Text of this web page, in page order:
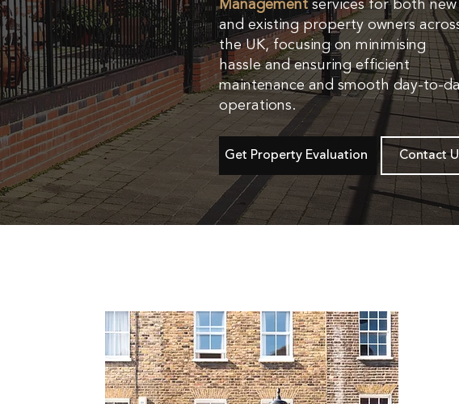
Management services for both new
and existing property owners
the UK, focusing on minimising
hassle and ensuring efficient
maintenance and smooth day-to-
operations.
Get Property Evaluation Contact